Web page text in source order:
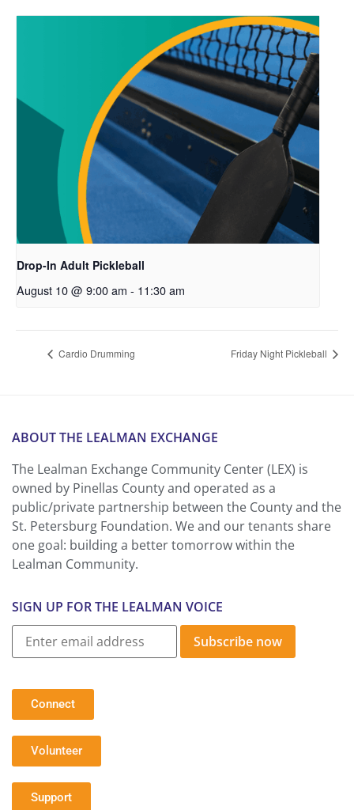
Drop-In Adult Pickleball
August 10 @ 9:00 am - 11:30 am
Cardio Drumming Friday Night Pickleball
ABOUT THE LEALMAN EXCHANGE
The Lealman Exchange Community Center (LEX) is
owned by Pinellas County and operated as a
public/private partnership between the County and the
St. Petersburg Foundation. We and our tenants share
one goal: building a better tomorrow within the
Lealman Community.
SIGN UP FOR THE LEALMAN VOICE
Subscribe now
Connect
Volunteer
Support